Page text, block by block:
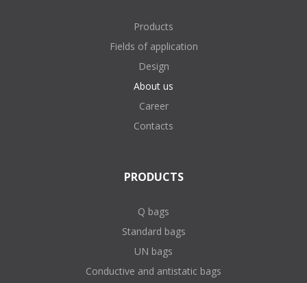
Products
Fields of application
Design
About us
Career
Contacts
PRODUCTS
Q bags
Standard bags
UN bags
Conductive and antistatic bags